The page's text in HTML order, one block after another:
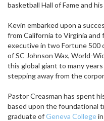
basketball Hall of Fame and
Kevin embarked upon a
from California to Virginia and
executive in two Fortune 500
of SC Johnson Wax, World-
this global giant to many
stepping away from the
Pastor Creasman has spent
based upon the foundational
graduate ofGeneva College